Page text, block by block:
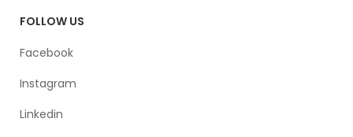
FOLLOW US
Facebook
Instagram
Linkedin